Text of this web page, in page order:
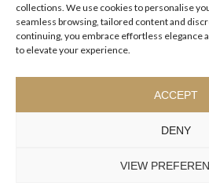
collections. We use cookies to personalise
seamless browsing, tailored content and
continuing, you embrace effortless elegance
to elevate your experience.
ACCEPT
DENY
VIEW
COLLECTIONS
DISCOVER MORE +